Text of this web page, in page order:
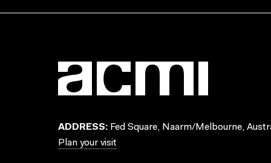
ADDRESS: Fed Square, Naarm/Melbourne,
Plan your visit